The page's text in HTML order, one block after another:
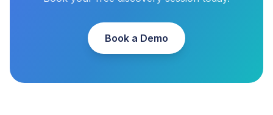
Book a Demo